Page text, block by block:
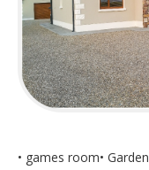
• games room•